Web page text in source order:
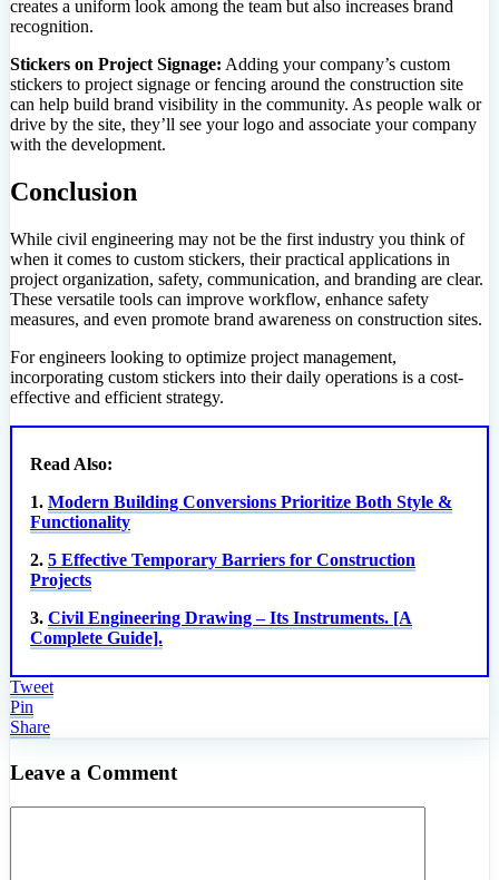
creates a uniform look among the team but also increases brand
recognition.
Stickers on Project Signage: Adding your company’s custom
stickers to project signage or fencing around the construction site
can help build brand visibility in the community. As people walk or
drive by the site, they’ll see your logo and associate your company
with the development.
Conclusion
While civil engineering may not be the first industry you think of
when it comes to custom stickers, their practical applications in
project organization, safety, communication, and branding are clear.
These versatile tools can improve workflow, enhance safety
measures, and even promote brand awareness on construction sites.
For engineers looking to optimize project management,
incorporating custom stickers into their daily operations is a cost-
effective and efficient strategy.
Read Also:
1. Modern Building Conversions Prioritize Both Style &
Functionality
2. 5 Effective Temporary Barriers for Construction
Projects
3. Civil Engineering Drawing – Its Instruments. [A
Complete Guide].
Tweet
Pin
Share
Leave a Comment